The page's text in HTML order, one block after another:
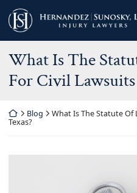
content
Return home
What Is The
For Civil Lawsuits
Return home
Blog
What Is The Statute Of
Texas?